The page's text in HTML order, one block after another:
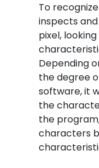
To
inspects
pixel,
Depending
the degree
software, it
the
the
characters